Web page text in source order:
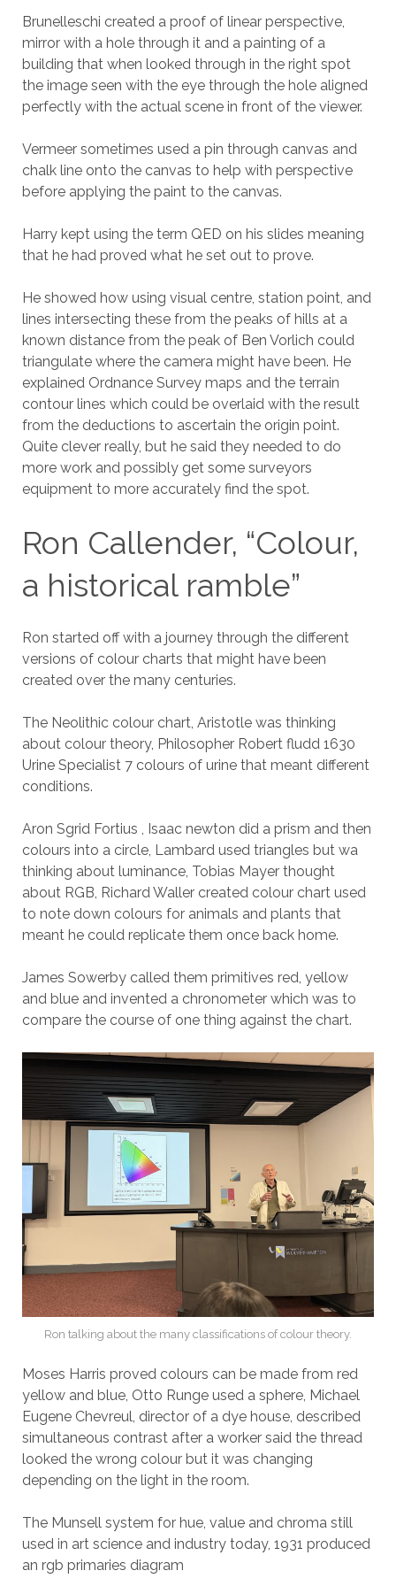
Brunelleschi created a proof of linear perspective,
mirror with a hole through it and a painting of a
building that when looked through in the right spot
the image seen with the eye through the hole aligned
perfectly with the actual scene in front of the viewer.
Vermeer sometimes used a pin through canvas and
chalk line onto the canvas to help with perspective
before applying the paint to the canvas.
Harry kept using the term QED on his slides meaning
that he had proved what he set out to prove.
He showed how using visual centre, station point, and
lines intersecting these from the peaks of hills at a
known distance from the peak of Ben Vorlich could
triangulate where the camera might have been. He
explained Ordnance Survey maps and the terrain
contour lines which could be overlaid with the result
from the deductions to ascertain the origin point.
Quite clever really, but he said they needed to do
more work and possibly get some surveyors
equipment to more accurately find the spot.
Ron Callender, “Colour,
a historical ramble”
Ron started off with a journey through the different
versions of colour charts that might have been
created over the many centuries.
The Neolithic colour chart, Aristotle was thinking
about colour theory, Philosopher Robert fludd 1630
Urine Specialist 7 colours of urine that meant different
conditions.
Aron Sgrid Fortius , Isaac newton did a prism and then
colours into a circle, Lambard used triangles but wa
thinking about luminance, Tobias Mayer thought
about RGB, Richard Waller created colour chart used
to note down colours for animals and plants that
meant he could replicate them once back home.
James Sowerby called them primitives red, yellow
and blue and invented a chronometer which was to
compare the course of one thing against the chart.
Ron talking about the many classifications of colour theory.
Moses Harris proved colours can be made from red
yellow and blue, Otto Runge used a sphere, Michael
Eugene Chevreul, director of a dye house, described
simultaneous contrast after a worker said the thread
looked the wrong colour but it was changing
depending on the light in the room.
The Munsell system for hue, value and chroma still
used in art science and industry today, 1931 produced
an rgb primaries diagram